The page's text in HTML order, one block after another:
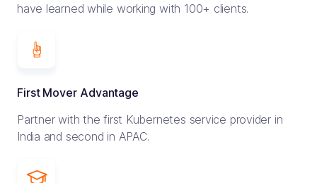
have learned while working with 100+ clients.
First Mover Advantage
Partner with the first Kubernetes service provider in
India and second in APAC.